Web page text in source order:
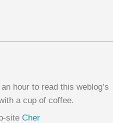
hour to read this weblog’s
a cup of coffee.
site Cher